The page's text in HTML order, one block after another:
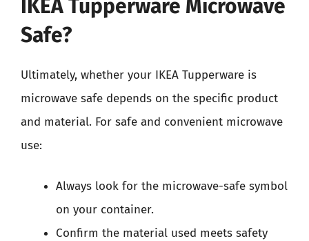
IKEA Tupperware Microwave
Safe?
Ultimately, whether your IKEA Tupperware is
microwave safe depends on the specific product
and material. For safe and convenient microwave
use:
Always look for the microwave-safe symbol
on your container.
Confirm the material used meets safety